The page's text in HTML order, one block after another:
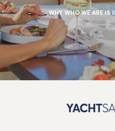
WHY WHO WE ARE IS